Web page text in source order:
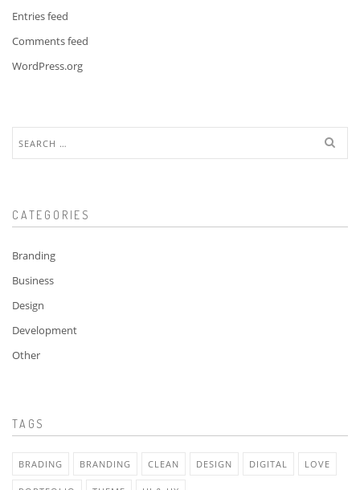
Entries feed
Comments feed
WordPress.org
for:
CATEGORIES
Branding
Business
Design
Development
Other
TAGS
BRADING BRANDING CLEAN DESIGN DIGITAL LOVE